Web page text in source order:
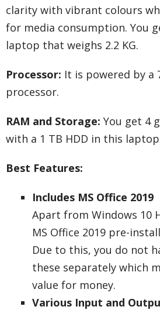
clarity with vibrant colours
for media consumption. You
laptop that weighs 2.2 KG.
Processor: It is powered by a
processor.
RAM and Storage: You get 4
with a 1 TB HDD in this
Best Features:
Includes MS Office 2019
Apart from Windows 10
MS Office 2019 pre-
Due to this, you do not
these separately which
value for money.
Various Input and